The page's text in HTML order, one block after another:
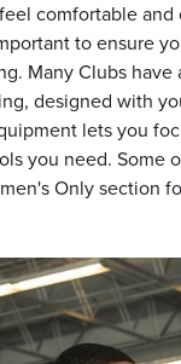
comfortable
to ensure
Many Clubs have
designed with
lets you
you need. Some
Only section